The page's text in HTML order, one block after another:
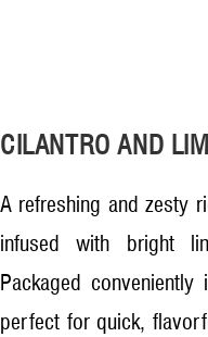
CILANTRO AND
A refreshing and zesty
infused with bright
Packaged
perfect for quick,